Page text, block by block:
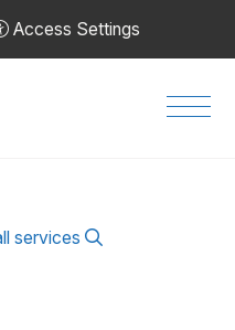
Access Settings
services